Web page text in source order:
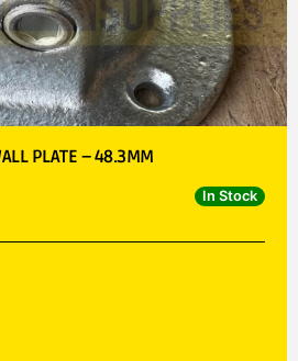
PLATE – 48.3MM
In Stock